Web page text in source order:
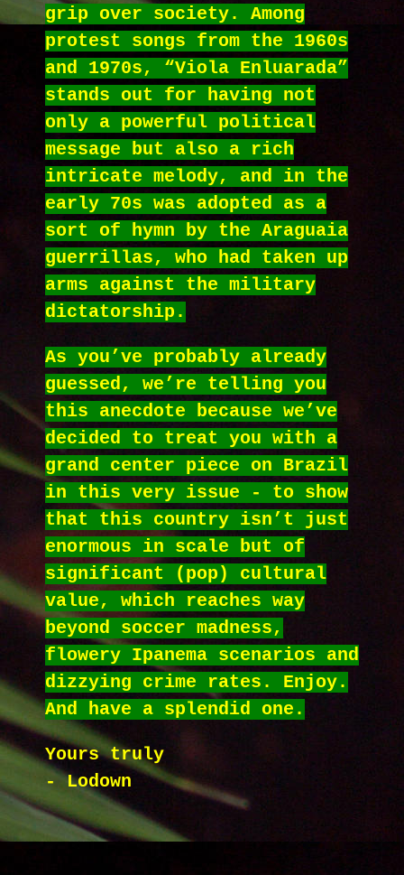
grip over society. Among
protest songs from the 1960s
and 1970s, “Viola Enluarada”
stands out for having not
only a powerful political
message but also a rich
intricate melody, and in the
early 70s was adopted as a
sort of hymn by the Araguaia
guerrillas, who had taken up
arms against the military
dictatorship.
As you’ve probably already
guessed, we’re telling you
this anecdote because we’ve
decided to treat you with a
grand center piece on Brazil
in this very issue - to show
that this country isn’t just
enormous in scale but of
significant (pop) cultural
value, which reaches way
beyond soccer madness,
flowery Ipanema scenarios and
dizzying crime rates. Enjoy.
And have a splendid one.
Yours truly
- Lodown